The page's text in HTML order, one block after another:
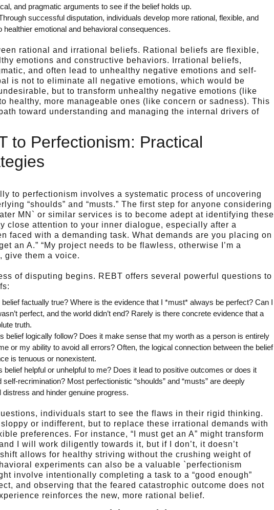
and pragmatic arguments to see if the belief holds up.
successful disputation, individuals develop more rational, flexible, and
healthier emotional and behavioral consequences.
rational and irrational beliefs. Rational beliefs are flexible,
emotions and constructive behaviors. Irrational beliefs,
and often lead to unhealthy negative emotions and self-
is not to eliminate all negative emotions, which would be
but to transform unhealthy negative emotions (like
healthy, more manageable ones (like concern or sadness). This
toward understanding and managing the internal drivers of
to Perfectionism: Practical
to perfectionism involves a systematic process of uncovering
“shoulds” and “musts.” The first step for anyone considering
MN` or similar services is to become adept at identifying these
close attention to your inner dialogue, especially after a
faced with a demanding task. What demands are you placing on
an A.” “My project needs to be flawless, otherwise I’m a
give them a voice.
of disputing begins. REBT offers several powerful questions to
belief factually true? Where is the evidence that I *must* always be perfect? Can I
perfect, and the world didn’t end? Rarely is there concrete evidence that a
truth.
belief logically follow? Does it make sense that my worth as a person is entirely
or my ability to avoid all errors? Often, the logical connection between the belief
is tenuous or nonexistent.
belief helpful or unhelpful to me? Does it lead to positive outcomes or does it
recrimination? Most perfectionistic “shoulds” and “musts” are deeply
and hinder genuine progress.
individuals start to see the flaws in their rigid thinking.
or indifferent, but to replace these irrational demands with
preferences. For instance, “I must get an A” might transform
I will work diligently towards it, but if I don’t, it doesn’t
allows for healthy striving without the crushing weight of
experiments can also be a valuable `perfectionism
involve intentionally completing a task to a “good enough”
and observing that the feared catastrophic outcome does not
reinforces the new, more rational belief.